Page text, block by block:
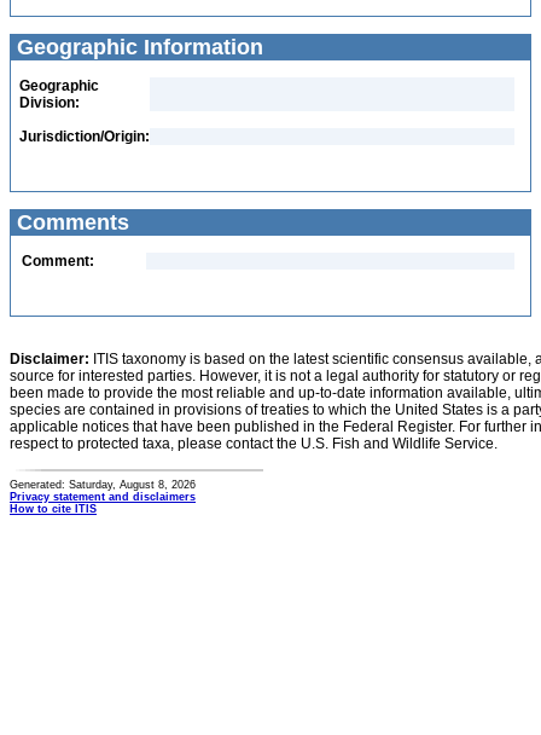
Geographic Information
Geographic
Division:
Jurisdiction/Origin:
Comments
Comment:
Disclaimer: ITIS taxonomy is based on the latest scientific consensus
source for interested parties. However, it is not a legal authority for statutory or
been made to provide the most reliable and up-to-date information available,
species are contained in provisions of treaties to which the United States is a
applicable notices that have been published in the Federal Register. For further
respect to protected taxa, please contact the U.S. Fish and Wildlife Service.
Generated: Saturday, August 8, 2026
Privacy statement and disclaimers
How to cite ITIS